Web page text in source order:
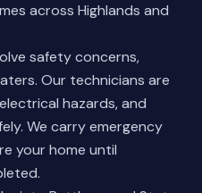
across Highlands and
safety concerns,
Our technicians are
hazards, and
We carry emergency
your home until